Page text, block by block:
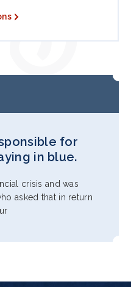
for
in blue.
crisis and was
asked that in return